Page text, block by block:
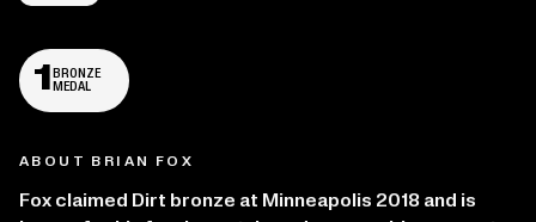
1BRONZE
MEDAL
ABOUT BRIAN FOX
Fox claimed Dirt bronze at Minneapolis 2018 and is